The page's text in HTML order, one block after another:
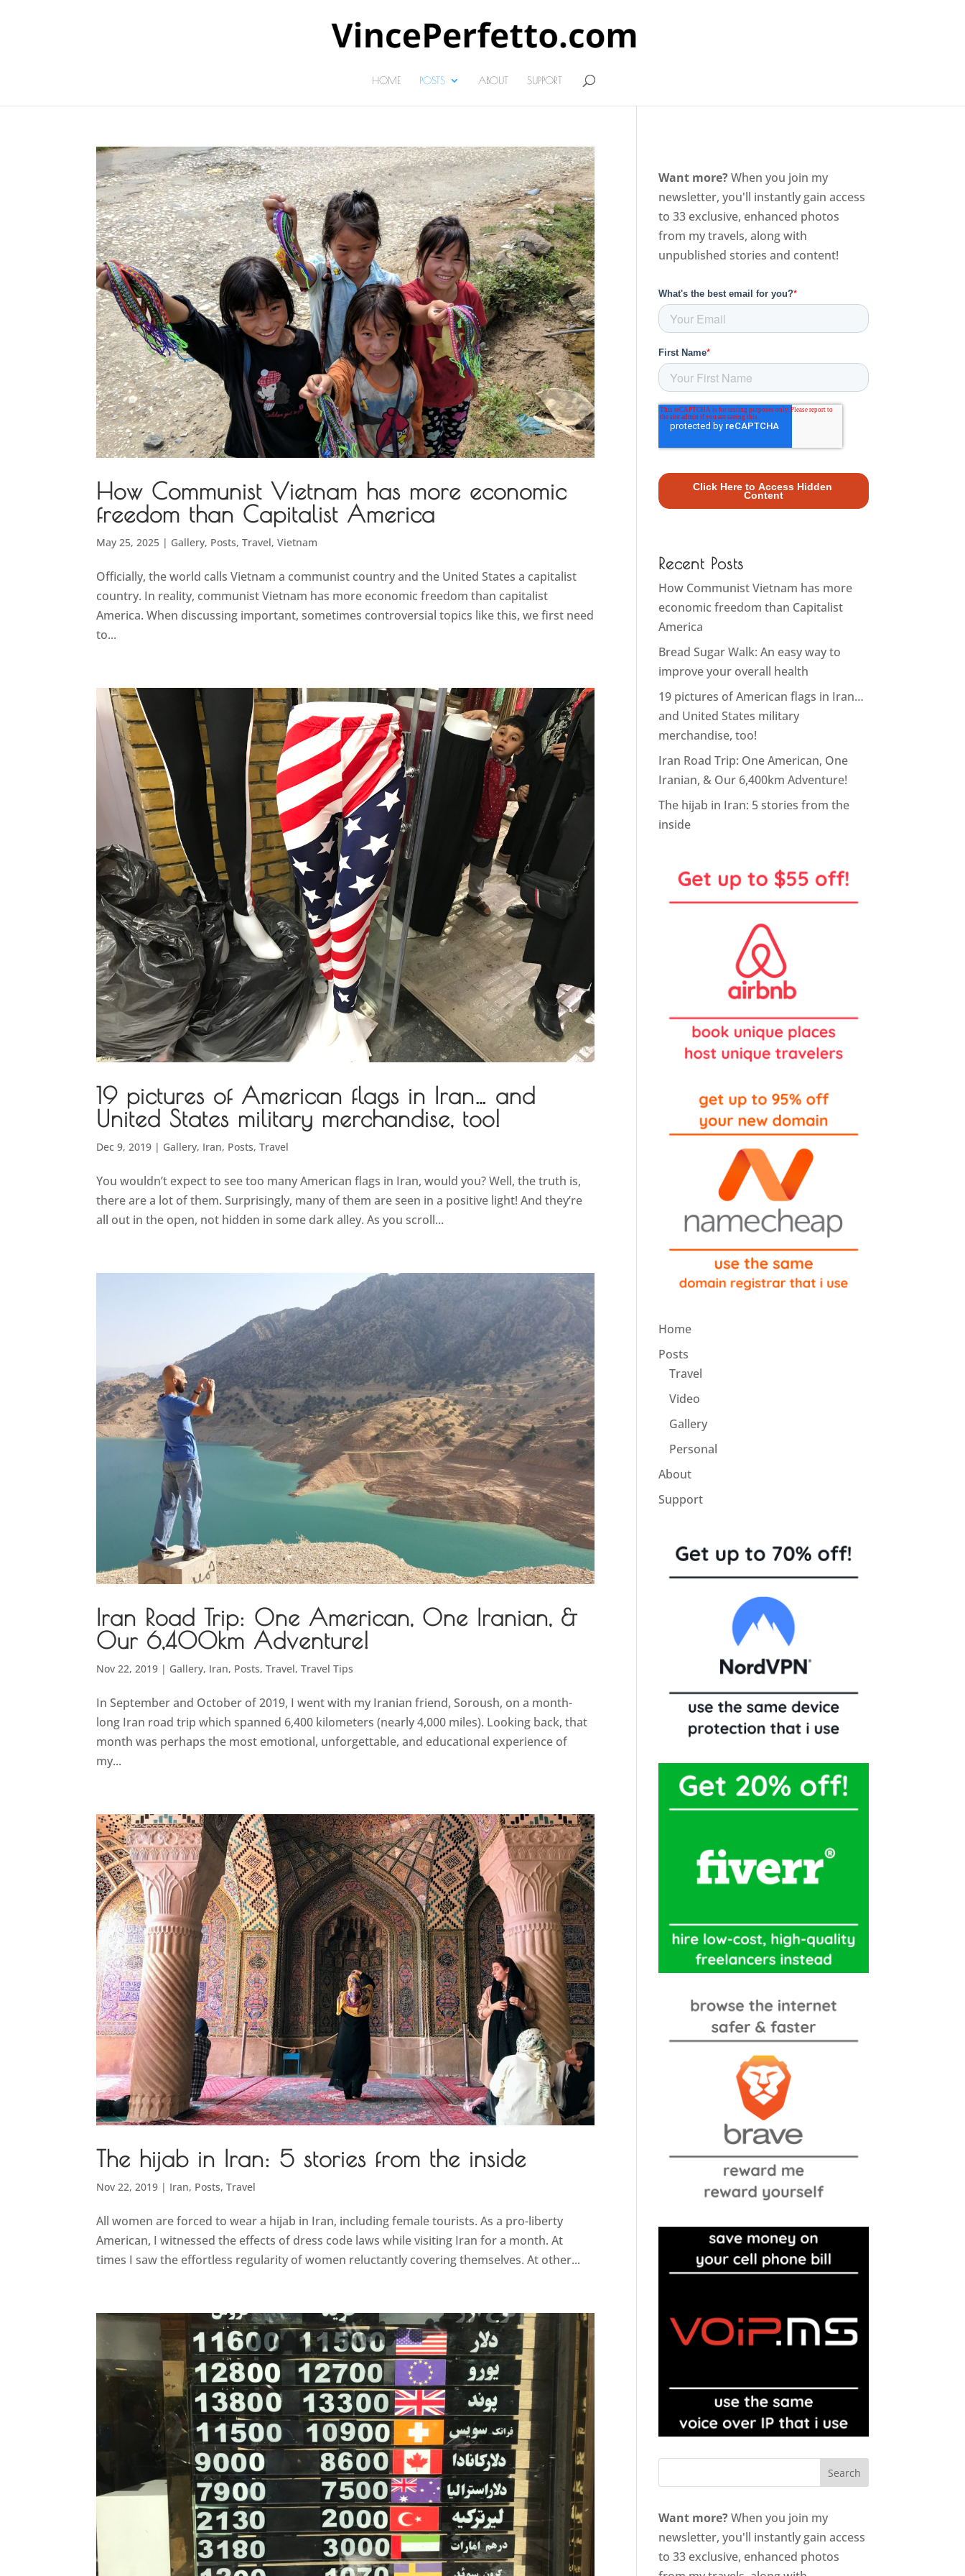
HOME POSTS ABOUT SUPPORT
How Communist Vietnam has more economic
freedom than Capitalist America
May 25, 2025 | Gallery, Posts,Travel,Vietnam
Officially, the world calls Vietnam a communist country and the United States a capitalist
country. In reality, communist Vietnam has more economic freedom than capitalist
America. When discussing important, sometimes controversial topics like this, we first need
to...
19 pictures of American flags in Iran… and
United States military merchandise, too!
Dec 9, 2019 | Gallery, Iran, Posts,Travel
You wouldn’t expect to see too many American flags in Iran, would you? Well, the truth is,
there are a lot of them. Surprisingly, many of them are seen in a positive light! And they’re
all out in the open, not hidden in some dark alley. As you scroll...
Iran Road Trip: One American, One Iranian, &
Our 6,400km Adventure!
Nov 22, 2019 | Gallery, Iran, Posts,Travel,Travel Tips
In September and October of 2019, I went with my Iranian friend, Soroush, on a month-
long Iran road trip which spanned 6,400 kilometers (nearly 4,000 miles). Looking back, that
month was perhaps the most emotional, unforgettable, and educational experience of
my...
The hijab in Iran: 5 stories from the inside
Nov 22, 2019 | Iran, Posts,Travel
All women are forced to wear a hijab in Iran, including female tourists. As a pro-liberty
American, I witnessed the effects of dress code laws while visiting Iran for a month. At
times I saw the effortless regularity of women reluctantly covering themselves. At other...
Want more?When you join my
newsletter, you'll instantly gain access
to 33 exclusive, enhanced photos
from my travels, along with
unpublished stories and content!
Recent Posts
How Communist Vietnam has more
economic freedom than Capitalist
America
Bread Sugar Walk: An easy way to
improve your overall health
19 pictures of American flags in Iran…
and United States military
merchandise, too!
Iran Road Trip: One American, One
Iranian, & Our 6,400km Adventure!
The hijab in Iran: 5 stories from the
inside
Home
Posts
Travel
Video
Gallery
Personal
About
Support
Want more?When you join my
newsletter, you'll instantly gain access
to 33 exclusive, enhanced photos